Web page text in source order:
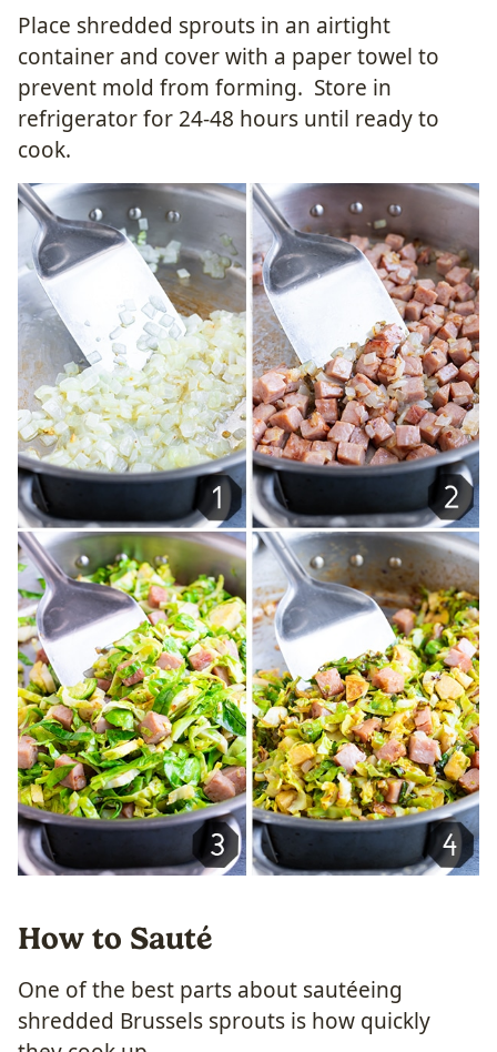
Place shredded sprouts in an airtight
container and cover with a paper towel to
prevent mold from forming. Store in
refrigerator for 24-48 hours until ready to
cook.
How to Sauté
One of the best parts about sautéeing
shredded Brussels sprouts is how quickly